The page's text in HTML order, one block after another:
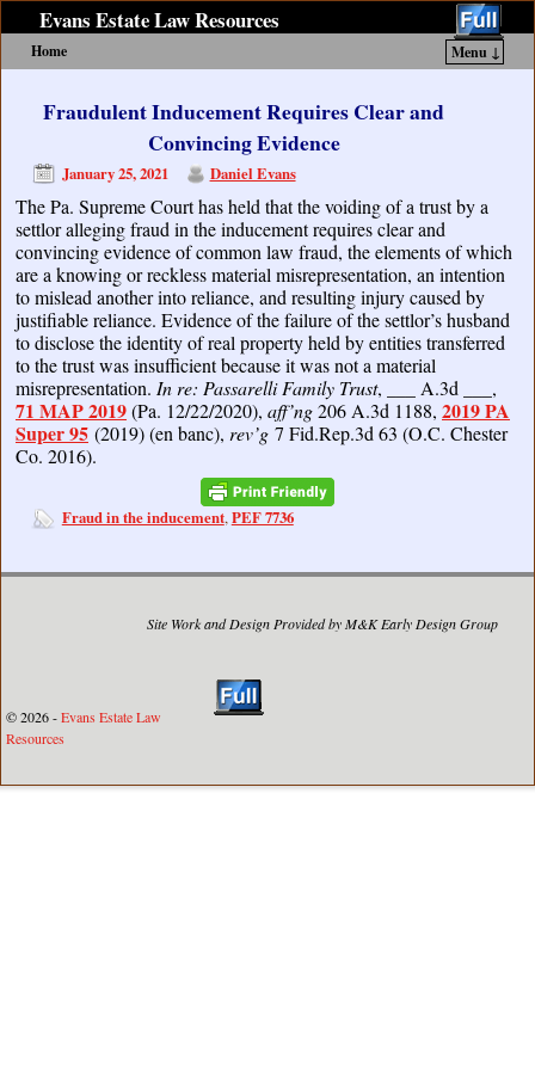
Evans Estate Law Resources
Home
Menu ↓
Fraudulent Inducement Requires Clear and
Convincing Evidence
January 25, 2021 Daniel Evans
The Pa. Supreme Court has held that the voiding of a trust by a
settlor alleging fraud in the inducement requires clear and
convincing evidence of common law fraud, the elements of which
are a knowing or reckless material misrepresentation, an intention
to mislead another into reliance, and resulting injury caused by
justifiable reliance. Evidence of the failure of the settlor’s husband
to disclose the identity of real property held by entities transferred
to the trust was insufficient because it was not a material
misrepresentation. In re: Passarelli Family Trust, ___ A.3d ___,
71 MAP 2019(Pa. 12/22/2020), aff’ng206 A.3d 1188, 2019 PA
Super 95 (2019) (en banc), rev’g 7 Fid.Rep.3d 63 (O.C. Chester
Co. 2016).
Fraud in the inducement,PEF 7736
Site Work and Design Provided by M&K Early Design Group
© 2026 -Evans Estate Law
Resources